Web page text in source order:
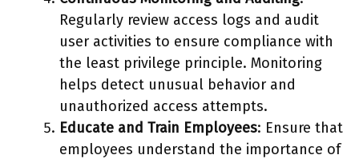
Regularly review access logs and audit
user activities to ensure compliance with
the least privilege principle. Monitoring
helps detect unusual behavior and
unauthorized access attempts.
Educate and Train Employees: Ensure that
employees understand the importance of